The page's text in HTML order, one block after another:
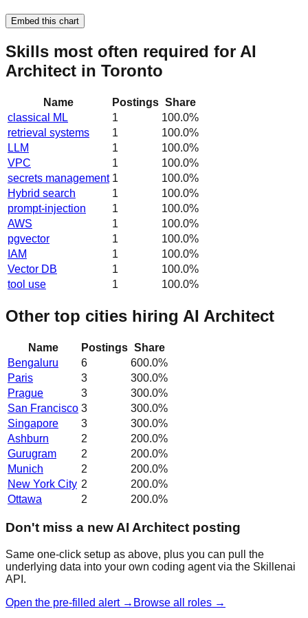
Embed this chart
Skills most often required for AI
Architect in Toronto
Name Postings Share
classical ML
1 100.0%
retrieval systems
1 100.0%
LLM
1 100.0%
VPC
1 100.0%
secrets management 1 100.0%
Hybrid search
1 100.0%
prompt-injection
1 100.0%
AWS
1 100.0%
pgvector
1 100.0%
IAM
1 100.0%
Vector DB
1 100.0%
tool use
1 100.0%
Other top cities hiring AI Architect
Name Postings Share
Bengaluru
6 600.0%
Paris
3 300.0%
Prague
3 300.0%
San Francisco 3 300.0%
Singapore
3 300.0%
Ashburn
2 200.0%
Gurugram
2 200.0%
Munich
2 200.0%
New York City 2 200.0%
Ottawa
2 200.0%
Don't miss a new AI Architect posting
Same one-click setup as above, plus you can pull the
underlying data into your own coding agent via the Skillenai
API.
Open the pre-filled alert → Browse all roles →